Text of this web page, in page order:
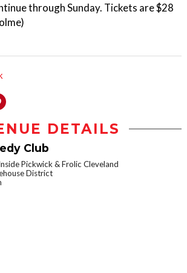
through Sunday. Tickets are $28
DETAILS
Club
Pickwick & Frolic Cleveland
District